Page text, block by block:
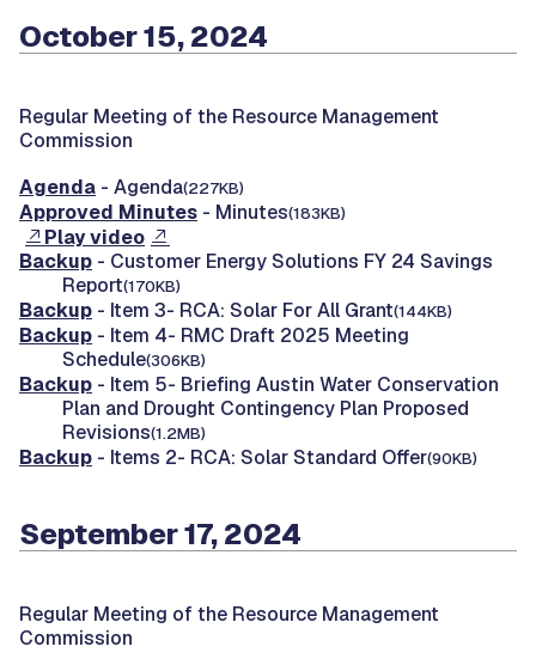
October 15, 2024
Regular Meeting of the Resource Management
Commission
Agenda - Agenda(227KB)
Approved Minutes - Minutes(183KB)
Play video
Backup - Customer Energy Solutions FY 24 Savings
Report(170KB)
Backup - Item 3- RCA: Solar For All Grant(144KB)
Backup - Item 4- RMC Draft 2025 Meeting
Schedule(306KB)
Backup - Item 5- Briefing Austin Water Conservation
Plan and Drought Contingency Plan Proposed
Revisions(1.2MB)
Backup - Items 2- RCA: Solar Standard Offer(90KB)
September 17, 2024
Regular Meeting of the Resource Management
Commission